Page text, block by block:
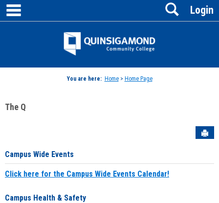
Skip
content
Jenzabar
Login
Search
You are here: Home> Home Page
The Q
Campus Wide Events
Click here for the Campus Wide Events Calendar!
Campus Health & Safety